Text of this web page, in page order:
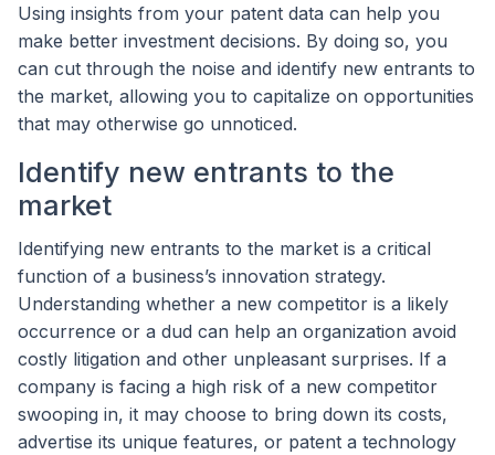
Using insights from your patent data can help you
make better investment decisions. By doing so, you
can cut through the noise and identify new entrants to
the market, allowing you to capitalize on opportunities
that may otherwise go unnoticed.
Identify new entrants to the
market
Identifying new entrants to the market is a critical
function of a business’s innovation strategy.
Understanding whether a new competitor is a likely
occurrence or a dud can help an organization avoid
costly litigation and other unpleasant surprises. If a
company is facing a high risk of a new competitor
swooping in, it may choose to bring down its costs,
advertise its unique features, or patent a technology